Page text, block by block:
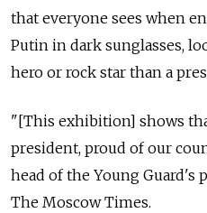
that everyone sees when
Putin in dark sunglasses,
hero or rock star than a
"[This exhibition] shows
president, proud of our
head of the Young Guard's
The Moscow Times.